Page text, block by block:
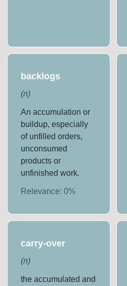
backlogs
(n)
An accumulation or
buildup, especially
of unfilled orders,
unconsumed
products or
unfinished work.
Relevance:0%
carry-over
(n)
the accumulated and